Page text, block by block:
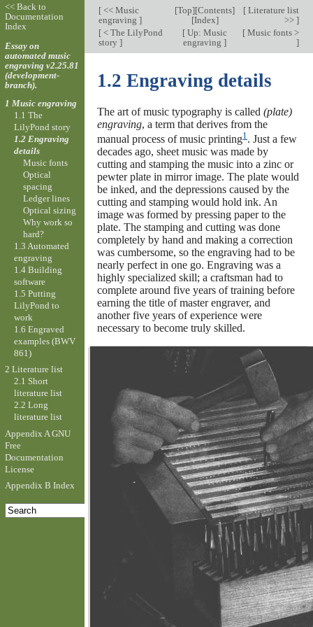
[<< Music
engraving ]
[Top][Contents]
[Index]
[Literature list
>> ]
[< The LilyPond
story ]
[ Up: Music
engraving]
[Music fonts >
]
1.2 Engraving details
The art of music typography is called (plate)
engraving, a term that derives from the
manual process of music printing1. Just a few
decades ago, sheet music was made by
cutting and stamping the music into a zinc or
pewter plate in mirror image. The plate would
be inked, and the depressions caused by the
cutting and stamping would hold ink. An
image was formed by pressing paper to the
plate. The stamping and cutting was done
completely by hand and making a correction
was cumbersome, so the engraving had to be
nearly perfect in one go. Engraving was a
highly specialized skill; a craftsman had to
complete around five years of training before
earning the title of master engraver, and
another five years of experience were
necessary to become truly skilled.
<< Back to
Documentation
Index
Essay on
automated music
engraving v2.25.81
(development-
branch).
1 Music engraving
1.1 The
LilyPond story
1.2 Engraving
details
Music fonts
Optical
spacing
Ledger lines
Optical sizing
Why work so
hard?
1.3 Automated
engraving
1.4 Building
software
1.5 Putting
LilyPond to
work
1.6 Engraved
examples (BWV
861)
2 Literature list
2.1 Short
literature list
2.2 Long
literature list
Appendix A GNU
Free
Documentation
License
Appendix B Index